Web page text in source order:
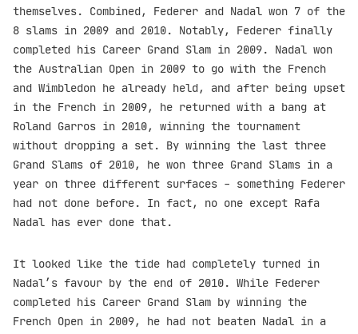
themselves. Combined, Federer and Nadal won 7 of the
8 slams in 2009 and 2010. Notably, Federer finally
completed his Career Grand Slam in 2009. Nadal won
the Australian Open in 2009 to go with the French
and Wimbledon he already held, and after being upset
in the French in 2009, he returned with a bang at
Roland Garros in 2010, winning the tournament
without dropping a set. By winning the last three
Grand Slams of 2010, he won three Grand Slams in a
year on three different surfaces - something Federer
had not done before. In fact, no one except Rafa
Nadal has ever done that.
It looked like the tide had completely turned in
Nadal’s favour by the end of 2010. While Federer
completed his Career Grand Slam by winning the
French Open in 2009, he had not beaten Nadal in a